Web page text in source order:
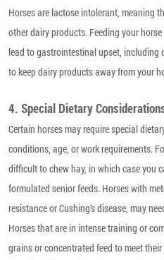
Horses are lactose intolerant, meaning
other dairy products. Feeding your
lead to gastrointestinal upset,
to keep dairy products away from your
4. Special Dietary
Certain horses may require special
conditions, age, or work requirements.
difficult to chew hay, in which case you
formulated senior feeds. Horses with
resistance or Cushing’s disease, may
Horses that are in intense training or
grains or concentrated feed to meet